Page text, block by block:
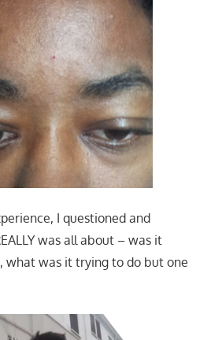
I questioned and
was all about – was it
what was it trying to do but one